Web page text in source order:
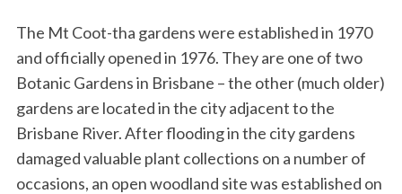
The Mt Coot-tha gardens were established in 1970
and officially opened in 1976. They are one of two
Botanic Gardens in Brisbane – the other (much older)
gardens are located in the city adjacent to the
Brisbane River. After flooding in the city gardens
damaged valuable plant collections on a number of
occasions, an open woodland site was established on